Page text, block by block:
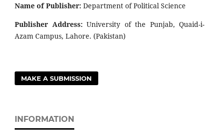
Name of Publisher: Department of Political Science
Publisher Address:University of the Punjab, Quaid-i-
Azam Campus, Lahore. (Pakistan)
MAKE A SUBMISSION
INFORMATION